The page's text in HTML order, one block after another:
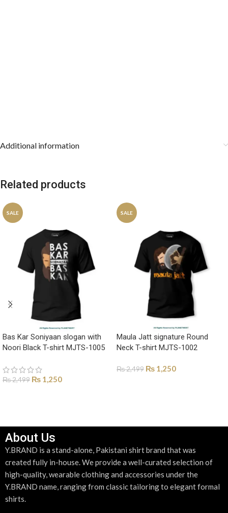
Additional information
Related products
SALE
Bas Kar Soniyaan slogan with
Noori Black T-shirt MJTS-1005
₨2,499 ₨ 1,250
SALE
Maula Jatt signature Round
Neck T-shirt MJTS-1002
₨2,499 ₨ 1,250
About Us
Y.BRAND is a stand-alone, Pakistani shirt brand that was
created fully in-house. We provide a well-curated selection of
high-quality, wearable clothing and accessories under the
Y.BRAND name, ranging from classic tailoring to elegant formal
shirts.